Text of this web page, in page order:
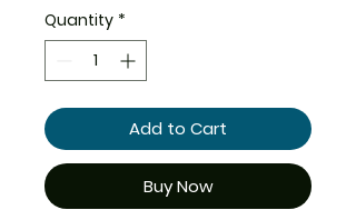
Quantity *
Add to Cart
Buy Now